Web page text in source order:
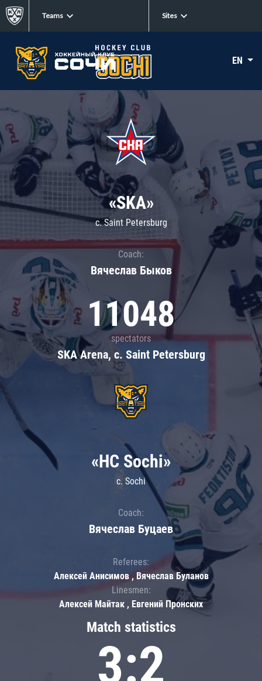
Teams Sites
EN
«SKA»
c. Saint Petersburg
Coach:
Вячеслав Быков
11048
spectators
SKA Arena, c. Saint Petersburg
Match statistics
3:2
«HC Sochi»
c. Sochi
Coach:
Вячеслав Буцаев
Referees:
Алексей Анисимов , Вячеслав Буланов
Linesmen:
Алексей Майтак , Евгений Пронских